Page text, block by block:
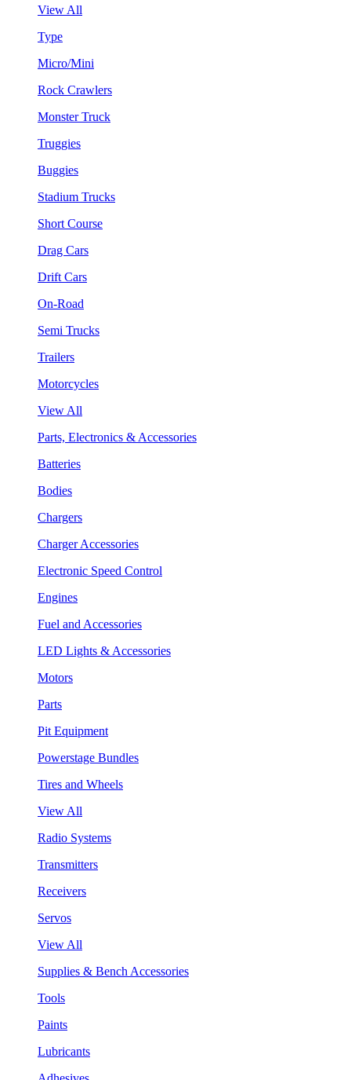
View All
Type
Micro/Mini
Rock Crawlers
Monster Truck
Truggies
Buggies
Stadium Trucks
Short Course
Drag Cars
Drift Cars
On-Road
Semi Trucks
Trailers
Motorcycles
View All
Parts, Electronics & Accessories
Batteries
Bodies
Chargers
Charger Accessories
Electronic Speed Control
Engines
Fuel and Accessories
LED Lights & Accessories
Motors
Parts
Pit Equipment
Powerstage Bundles
Tires and Wheels
View All
Radio Systems
Transmitters
Receivers
Servos
View All
Supplies & Bench Accessories
Tools
Paints
Lubricants